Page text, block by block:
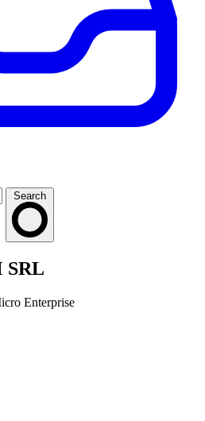
Search
SRL
Enterprise